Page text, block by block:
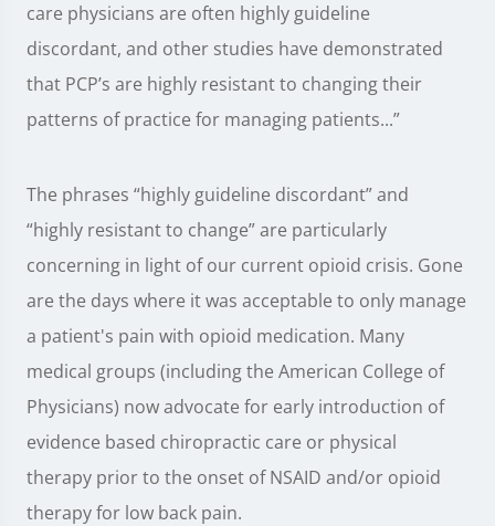
care physicians are often highly guideline
discordant, and other studies have demonstrated
that PCP’s are highly resistant to changing their
patterns of practice for managing patients...”
The phrases “highly guideline discordant” and
“highly resistant to change” are particularly
concerning in light of our current opioid crisis. Gone
are the days where it was acceptable to only manage
a patient's pain with opioid medication. Many
medical groups (including the American College of
Physicians) now advocate for early introduction of
evidence based chiropractic care or physical
therapy prior to the onset of NSAID and/or opioid
therapy for low back pain.